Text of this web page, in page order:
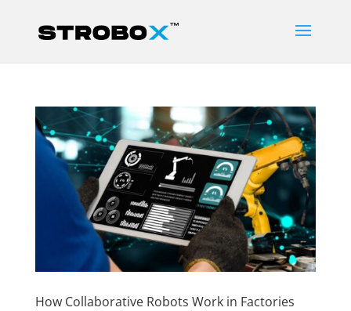
How Collaborative Robots Work in Factories